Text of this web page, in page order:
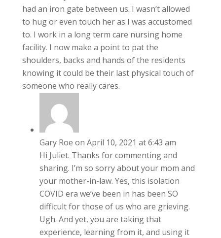
had an iron gate between us. I wasn’t allowed
to hug or even touch her as I was accustomed
to. I work in a long term care nursing home
facility. I now make a point to pat the
shoulders, backs and hands of the residents
knowing it could be their last physical touch of
someone who really cares.
Gary Roe on April 10, 2021 at 6:43 am
Hi Juliet. Thanks for commenting and
sharing. I’m so sorry about your mom and
your mother-in-law. Yes, this isolation
COVID era we’ve been in has been SO
difficult for those of us who are grieving.
Ugh. And yet, you are taking that
experience, learning from it, and using it